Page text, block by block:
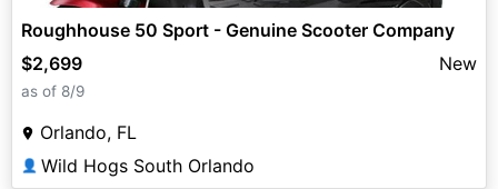
Roughhouse 50 Sport - Genuine Scooter Company
$2,699
New
as of 8/9
Orlando, FL
👤 Wild Hogs South Orlando